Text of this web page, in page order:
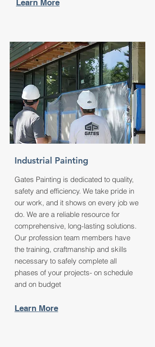
Learn More
Industrial Painting
Gates Painting is dedicated to quality,
safety and efficiency. We take pride in
our work, and it shows on every job we
do. We are a reliable resource for
comprehensive, long-lasting solutions.
Our profession team members have
the training, craftmanship and skills
necessary to safely complete all
phases of your projects- on schedule
and on budget
Learn More